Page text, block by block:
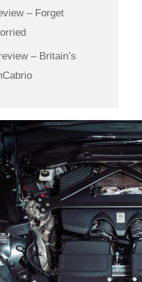
– Forget
– Britain’s